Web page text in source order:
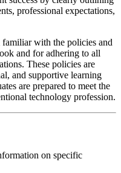
professional expectations,
familiar with the policies and
and for adhering to all
These policies are
and supportive learning
are prepared to meet the
technology profession.
on specific